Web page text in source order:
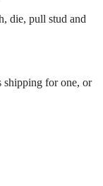
die, pull stud and
shipping for one, or